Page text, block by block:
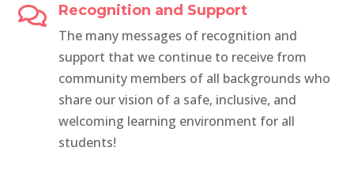

Recognition and Support
The many messages of recognition and
support that we continue to receive from
community members of all backgrounds who
share our vision of a safe, inclusive, and
welcoming learning environment for all
students!